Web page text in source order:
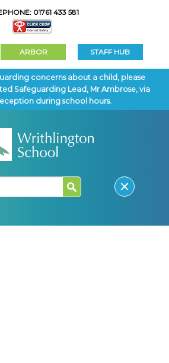
01761 433 581
ARBOR STAFF HUB
concerns about a child, please
Safeguarding Lead, Mr Ambrose, via
during school hours.